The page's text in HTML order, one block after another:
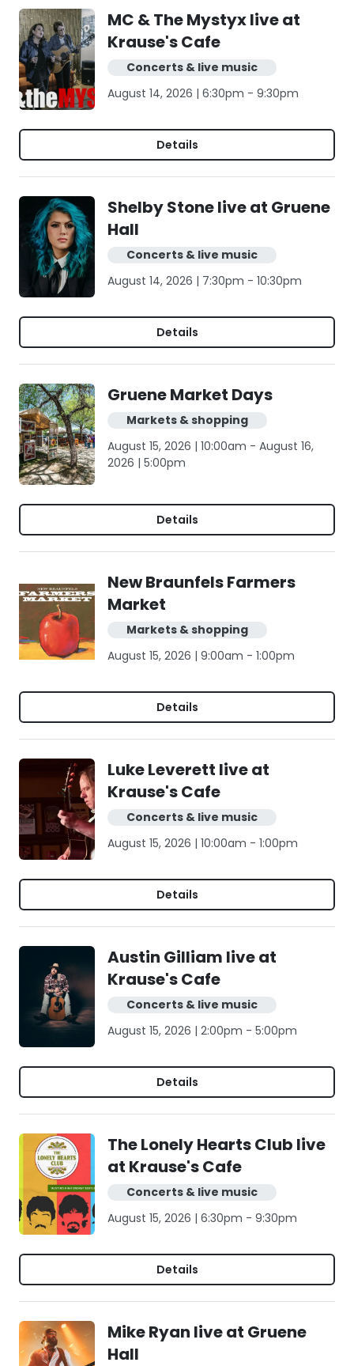
MC & The Mystyx live at
Krause's Cafe
Concerts & live music
August 14, 2026 | 6:30pm - 9:30pm
Details
Shelby Stone live at Gruene
Hall
Concerts & live music
August 14, 2026 | 7:30pm - 10:30pm
Details
Gruene Market Days
Markets & shopping
August 15, 2026 | 10:00am - August 16,
2026 | 5:00pm
Details
New Braunfels Farmers
Market
Markets & shopping
August 15, 2026 | 9:00am - 1:00pm
Details
Luke Leverett live at
Krause's Cafe
Concerts & live music
August 15, 2026 | 10:00am - 1:00pm
Details
Austin Gilliam live at
Krause's Cafe
Concerts & live music
August 15, 2026 | 2:00pm - 5:00pm
Details
The Lonely Hearts Club live
at Krause's Cafe
Concerts & live music
August 15, 2026 | 6:30pm - 9:30pm
Details
Mike Ryan live at Gruene
Hall